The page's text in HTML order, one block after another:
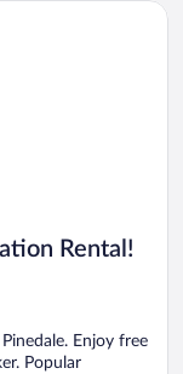
Rental!
Enjoy free
Popular